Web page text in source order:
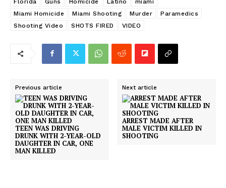
Miami Homicide
Miami Shooting Murder
Paramedics
Shooting Video
SHOTS FIRED VIDEO
Previous article
TEEN WAS DRIVING
DRUNK WITH 2-YEAR-OLD
DAUGHTER IN CAR, ONE
MAN KILLED
Next article
ARREST MADE AFTER
MALE VICTIM KILLED IN
SHOOTING